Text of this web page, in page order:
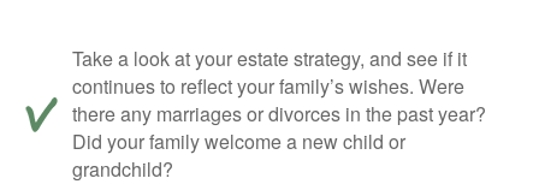
Take a look at your estate strategy, and see if it
continues to reflect your family’s wishes. Were
there any marriages or divorces in the past year?
Did your family welcome a new child or
grandchild?